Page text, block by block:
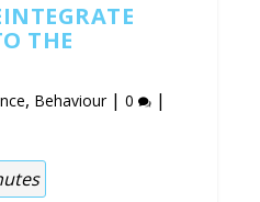
THE
, Behaviour|0 |